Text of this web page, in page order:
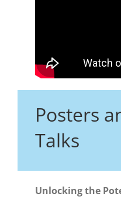
Posters
Talks
Unlocking the